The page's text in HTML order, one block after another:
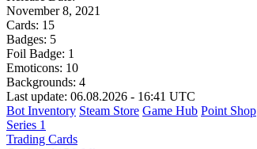
November 8, 2021
Cards: 15
Badges: 5
Foil Badge: 1
Emoticons: 10
Backgrounds: 4
Last update: 06.08.2026 - 16:41 UTC
Bot Inventory Steam Store Game Hub Point Shop
Series 1
Trading Cards